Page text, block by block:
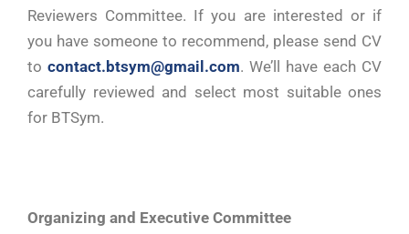
Reviewers Committee. If you are interested or if
you have someone to recommend, please send CV
to contact.btsym@gmail.com. We’ll have each CV
carefully reviewed and select most suitable ones
for BTSym.
Organizing and Executive Committee